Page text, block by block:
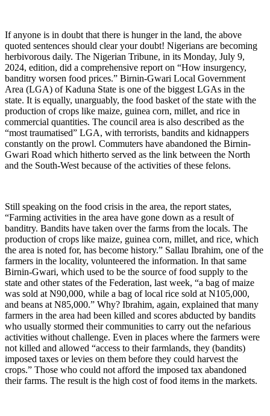
If anyone is in doubt that there is hunger in the land, the above
quoted sentences should clear your doubt! Nigerians are becoming
herbivorous daily. The Nigerian Tribune, in its Monday, July 9,
2024, edition, did a comprehensive report on “How insurgency,
banditry worsen food prices.” Birnin-Gwari Local Government
Area (LGA) of Kaduna State is one of the biggest LGAs in the
state. It is equally, unarguably, the food basket of the state with the
production of crops like maize, guinea corn, millet, and rice in
commercial quantities. The council area is also described as the
“most traumatised” LGA, with terrorists, bandits and kidnappers
constantly on the prowl. Commuters have abandoned the Birnin-
Gwari Road which hitherto served as the link between the North
and the South-West because of the activities of these felons.
Still speaking on the food crisis in the area, the report states,
“Farming activities in the area have gone down as a result of
banditry. Bandits have taken over the farms from the locals. The
production of crops like maize, guinea corn, millet, and rice, which
the area is noted for, has become history.” Sallau Ibrahim, one of the
farmers in the locality, volunteered the information. In that same
Birnin-Gwari, which used to be the source of food supply to the
state and other states of the Federation, last week, “a bag of maize
was sold at N90,000, while a bag of local rice sold at N105,000,
and beans at N85,000.” Why? Ibrahim, again, explained that many
farmers in the area had been killed and scores abducted by bandits
who usually stormed their communities to carry out the nefarious
activities without challenge. Even in places where the farmers were
not killed and allowed “access to their farmlands, they (bandits)
imposed taxes or levies on them before they could harvest the
crops.” Those who could not afford the imposed tax abandoned
their farms. The result is the high cost of food items in the markets.